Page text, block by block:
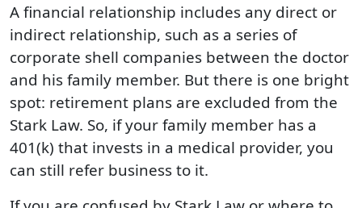
A financial relationship includes any direct or
indirect relationship, such as a series of
corporate shell companies between the doctor
and his family member. But there is one bright
spot: retirement plans are excluded from the
Stark Law. So, if your family member has a
401(k) that invests in a medical provider, you
can still refer business to it.